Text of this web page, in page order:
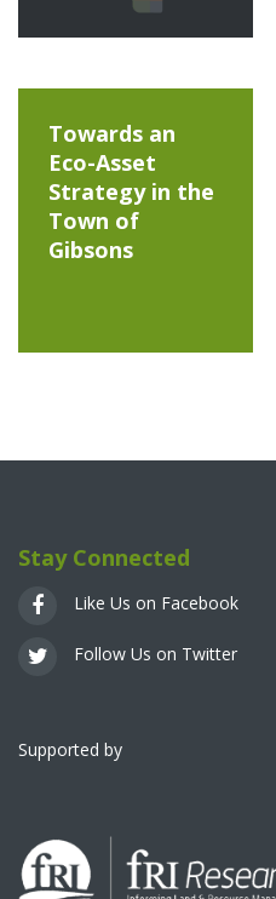
Towards an
Eco-Asset
Strategy in the
Town of
Gibsons
Stay Connected
Like Us on Facebook
Follow Us on Twitter
Supported by